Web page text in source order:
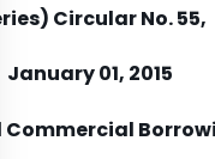
Circular No. 55,
January 01, 2015
Commercial